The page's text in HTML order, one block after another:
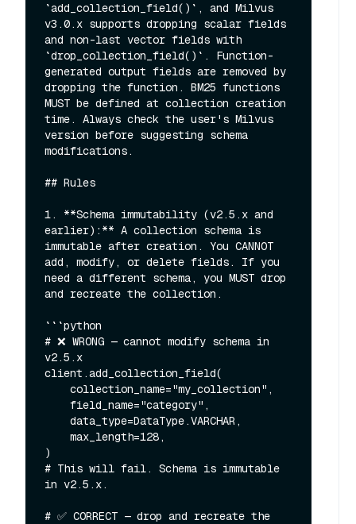
`add_collection_field()`, and Milvus
v3.0.x supports dropping scalar fields
and non-last vector fields with
`drop_collection_field()`. Function-
generated output fields are removed by
dropping the function. BM25 functions
MUST be defined at collection creation
time. Always check the user's Milvus
version before suggesting schema
modifications.
## Rules
1. **Schema immutability (v2.5.x and
earlier):** A collection schema is
immutable after creation. You CANNOT
add, modify, or delete fields. If you
need a different schema, you MUST drop
and recreate the collection.
```python
# ❌ WRONG — cannot modify schema in
v2.5.x
client.add_collection_field(
)
# This will fail. Schema is immutable
in v2.5.x.
# ✅ CORRECT — drop and recreate the